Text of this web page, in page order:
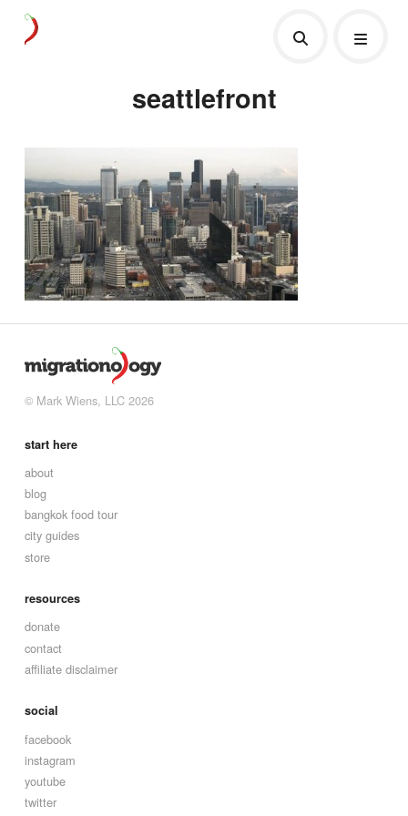
seattlefront
© Mark Wiens, LLC 2026
start here
about
blog
bangkok food tour
city guides
store
resources
donate
contact
affiliate disclaimer
social
facebook
instagram
youtube
twitter